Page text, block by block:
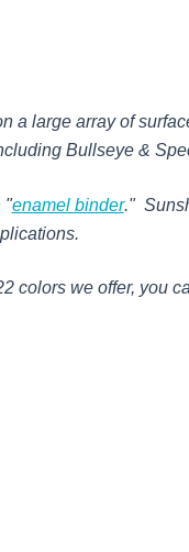
a large array of
Bullseye &
"enamel binder."
colors we offer, you